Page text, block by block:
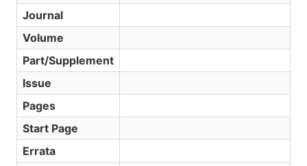
Journal
Volume
Part/Supplement
Issue
Pages
Start Page
Errata